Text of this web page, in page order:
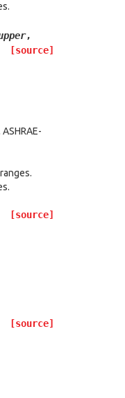
,
[source]
[source]
[source]